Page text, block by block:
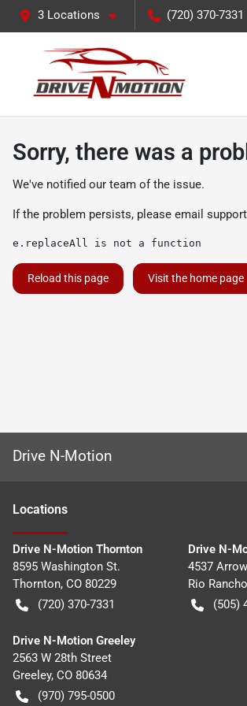
3 Locations (720) 370-7331
Sorry, there was a
We've notified our team of the issue.
If the problem persists, please email
e.replaceAll is not a function
Reload this page Visit the home page
Drive N-Motion
Locations
Drive N-Motion Thornton
8595 Washington St.
Thornton, CO 80229
(720) 370-7331
Drive N-
4537
Rio Rancho
(505)
Drive N-Motion Greeley
2563 W 28th Street
Greeley, CO 80634
(970) 795-0500